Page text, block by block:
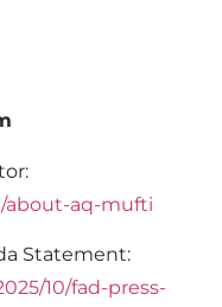
about-aq-mufti
Statement:
10/fad-press-